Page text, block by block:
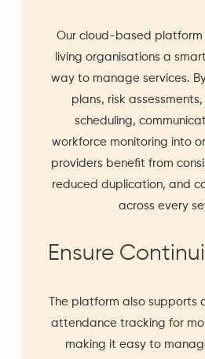
Our cloud-based platform
living organisations a
way to manage services.
plans, risk
scheduling,
workforce monitoring into
providers benefit from
reduced duplication, and
across every
Ensure
The platform also supports
attendance tracking for
making it easy to